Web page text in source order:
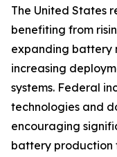
The United States
benefiting from
expanding battery
increasing
systems. Federal
technologies and
encouraging
battery production